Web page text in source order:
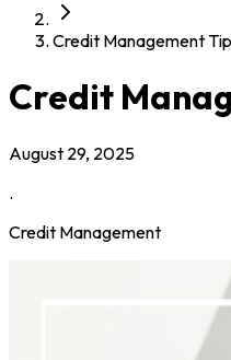
Credit Management
Credit
August 29, 2025
.
Credit Management